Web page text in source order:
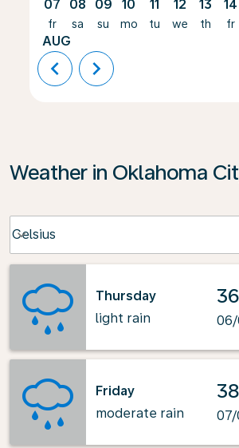
07
fr
AUG
08
sa
09
su
10
mo
11
tu
12
we
13
th
14
fr
chevron_left chevron_right
Weather in Oklahoma
Celsius
keyboard_arrow_down
Thursday
light rain
Friday
moderate rain
07/